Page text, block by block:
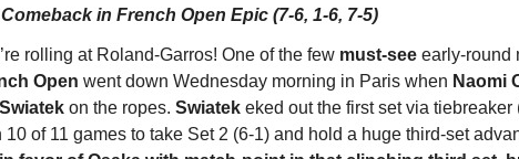
in French Open Epic (7-6, 1-6, 7-5)
rolling at Roland-Garros! One of the few must-see early-round
Open went down Wednesday morning in Paris when Naomi
on the ropes. Swiatek eked out the first set via tiebreaker
10 of 11 games to take Set 2 (6-1) and hold a huge third-set